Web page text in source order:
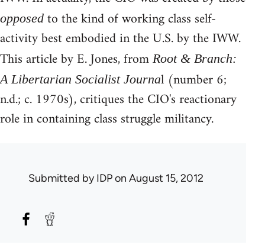
opposed to the kind of working class self-
activity best embodied in the U.S. by the IWW.
This article by E. Jones, from Root & Branch:
A Libertarian Socialist Journal (number 6;
n.d.; c. 1970s), critiques the CIO's reactionary
role in containing class struggle militancy.
Submitted byIDPon August 15, 2012